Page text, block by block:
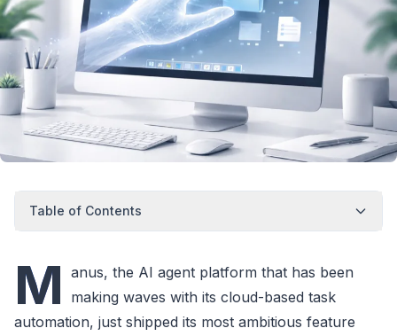
Table of Contents
M anus, the AI agent platform that has been
making waves with its cloud-based task
automation, just shipped its most ambitious feature